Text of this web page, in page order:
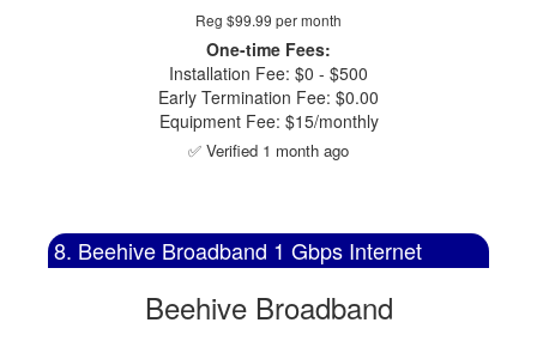
Reg $99.99 per month
One-time Fees:
Installation Fee: $0 - $500
Early Termination Fee: $0.00
Equipment Fee: $15/monthly
✅ Verified 1 month ago
8. Beehive Broadband 1 Gbps Internet
Beehive Broadband